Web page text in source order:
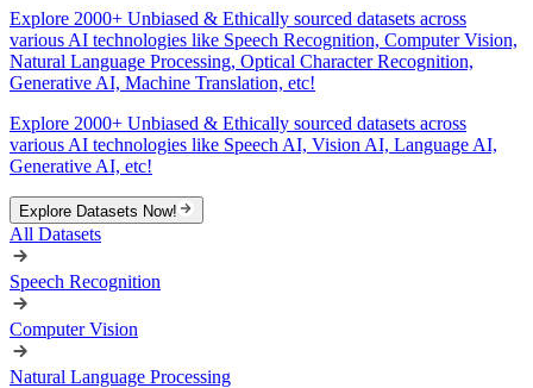
Explore 2000+ Unbiased & Ethically sourced datasets across
various AI technologies like Speech Recognition, Computer Vision,
Natural Language Processing, Optical Character Recognition,
Generative AI, Machine Translation, etc!
Explore 2000+ Unbiased & Ethically sourced datasets across
various AI technologies like Speech AI, Vision AI, Language AI,
Generative AI, etc!
Explore Datasets Now!
All Datasets
Speech Recognition
Computer Vision
Natural Language Processing